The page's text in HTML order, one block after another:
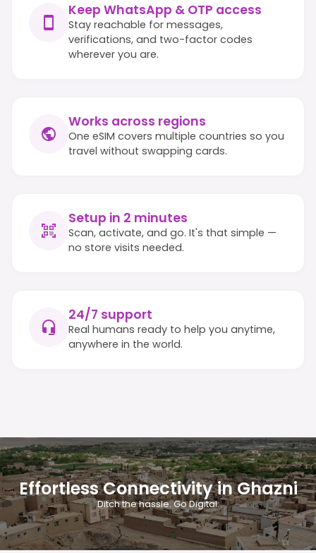
Keep WhatsApp & OTP access
Stay reachable for messages,
verifications, and two-factor codes
wherever you are.
Works across regions
One eSIM covers multiple countries so you
travel without swapping cards.
Setup in 2 minutes
Scan, activate, and go. It's that simple —
no store visits needed.
24/7 support
Real humans ready to help you anytime,
anywhere in the world.
Effortless Connectivity in Ghazni
Ditch the hassle. Go Digital.